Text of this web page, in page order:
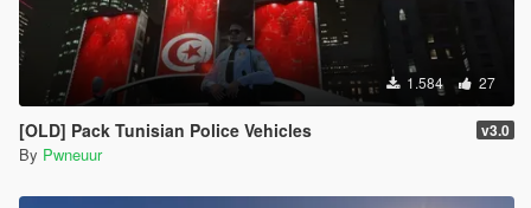
1.584 27
[OLD] Pack Tunisian Police Vehicles v3.0
By Pwneuur